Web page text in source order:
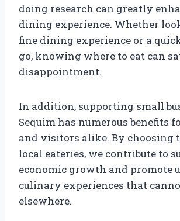
doing research can greatly
dining experience. Whether
fine dining experience or a
go, knowing where to eat can
disappointment.
In addition, supporting small
Sequim has numerous benefits
and visitors alike. By choosing
local eateries, we contribute to
economic growth and promote
culinary experiences that
elsewhere.